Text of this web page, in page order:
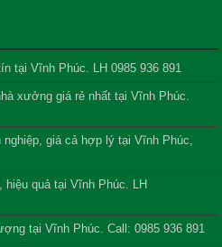
tại Vĩnh Phúc. LH 0985 936 891
xưởng giá rẻ nhất tại Vĩnh Phúc.
giá cả hợp lý tại Vĩnh Phúc,
quả tại Vĩnh Phúc. LH
tại Vĩnh Phúc. Call: 0985 936 891